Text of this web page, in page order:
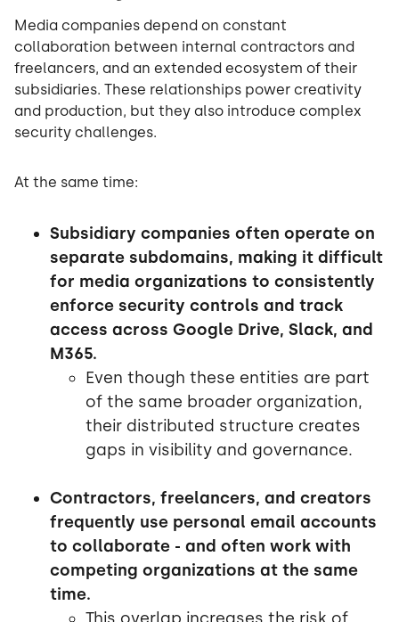
Media companies depend on constant
collaboration between internal contractors and
freelancers, and an extended ecosystem of their
subsidiaries. These relationships power creativity
and production, but they also introduce complex
security challenges.
At the same time:
Subsidiary companies often operate on
separate subdomains, making it difficult
for media organizations to consistently
enforce security controls and track
access across Google Drive, Slack, and
M365.
Even though these entities are part
of the same broader organization,
their distributed structure creates
gaps in visibility and governance.
Contractors, freelancers, and creators
frequently use personal email accounts
to collaborate - and often work with
competing organizations at the same
time.